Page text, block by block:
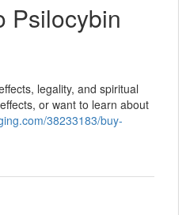
Psilocybin
legality, and spiritual
or want to learn about
38233183/buy-